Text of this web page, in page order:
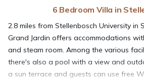
6 Bedroom Villa in
2.8 miles from Stellenbosch University in
Grand Jardin offers accommodations
and steam room. Among the various
there's also a pool with a view and
a sun terrace and guests can use free